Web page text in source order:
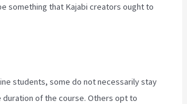
something that Kajabi creators ought to
students, some do not necessarily stay
duration of the course. Others opt to